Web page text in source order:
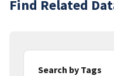
Find Related
Search by Tags